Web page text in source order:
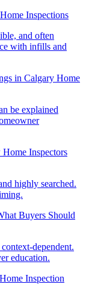
Inspections
and often
with infills and
in Calgary Home
be explained
Inspectors
highly searched.
Buyers Should
dependent.
education.
Inspection